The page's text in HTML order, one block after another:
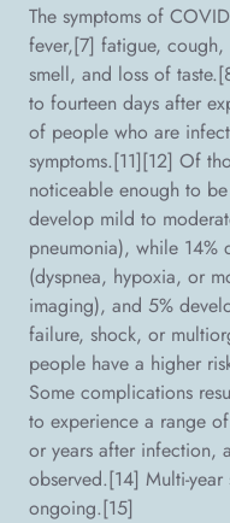
The symptoms of
fever,[7] fatigue,
smell, and loss of
to fourteen days after
of people who are
symptoms.[11][12] Of
noticeable enough to
develop mild to
pneumonia), while 14%
(dyspnea, hypoxia, or
imaging), and 5%
failure, shock, or
people have a higher
Some complications
to experience a range
or years after infection,
observed.[14] Multi-
ongoing.[15]